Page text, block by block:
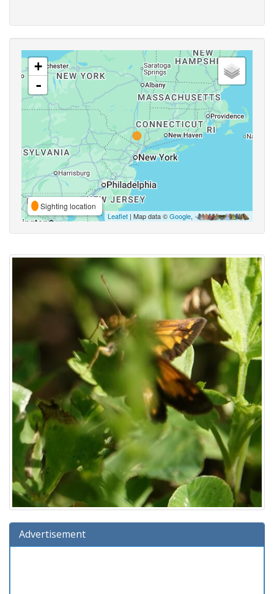
+
-
Sighting location
Leaflet | Map data ©Google,
Advertisement